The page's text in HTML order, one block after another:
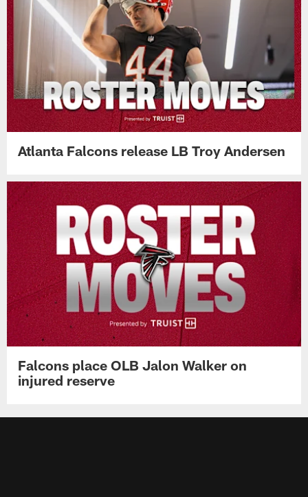
Atlanta Falcons release LB Troy Andersen
Falcons place OLB Jalon Walker on
injured reserve